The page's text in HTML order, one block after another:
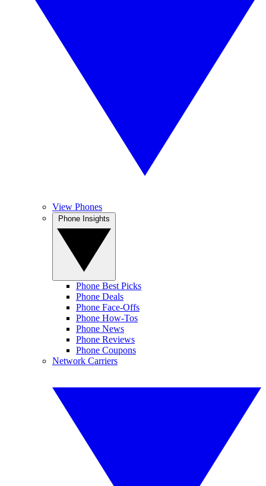
View Phones
Phone Best Picks
Phone Deals
Phone Face-Offs
Phone How-Tos
Phone News
Phone Reviews
Phone Coupons
Network Carriers